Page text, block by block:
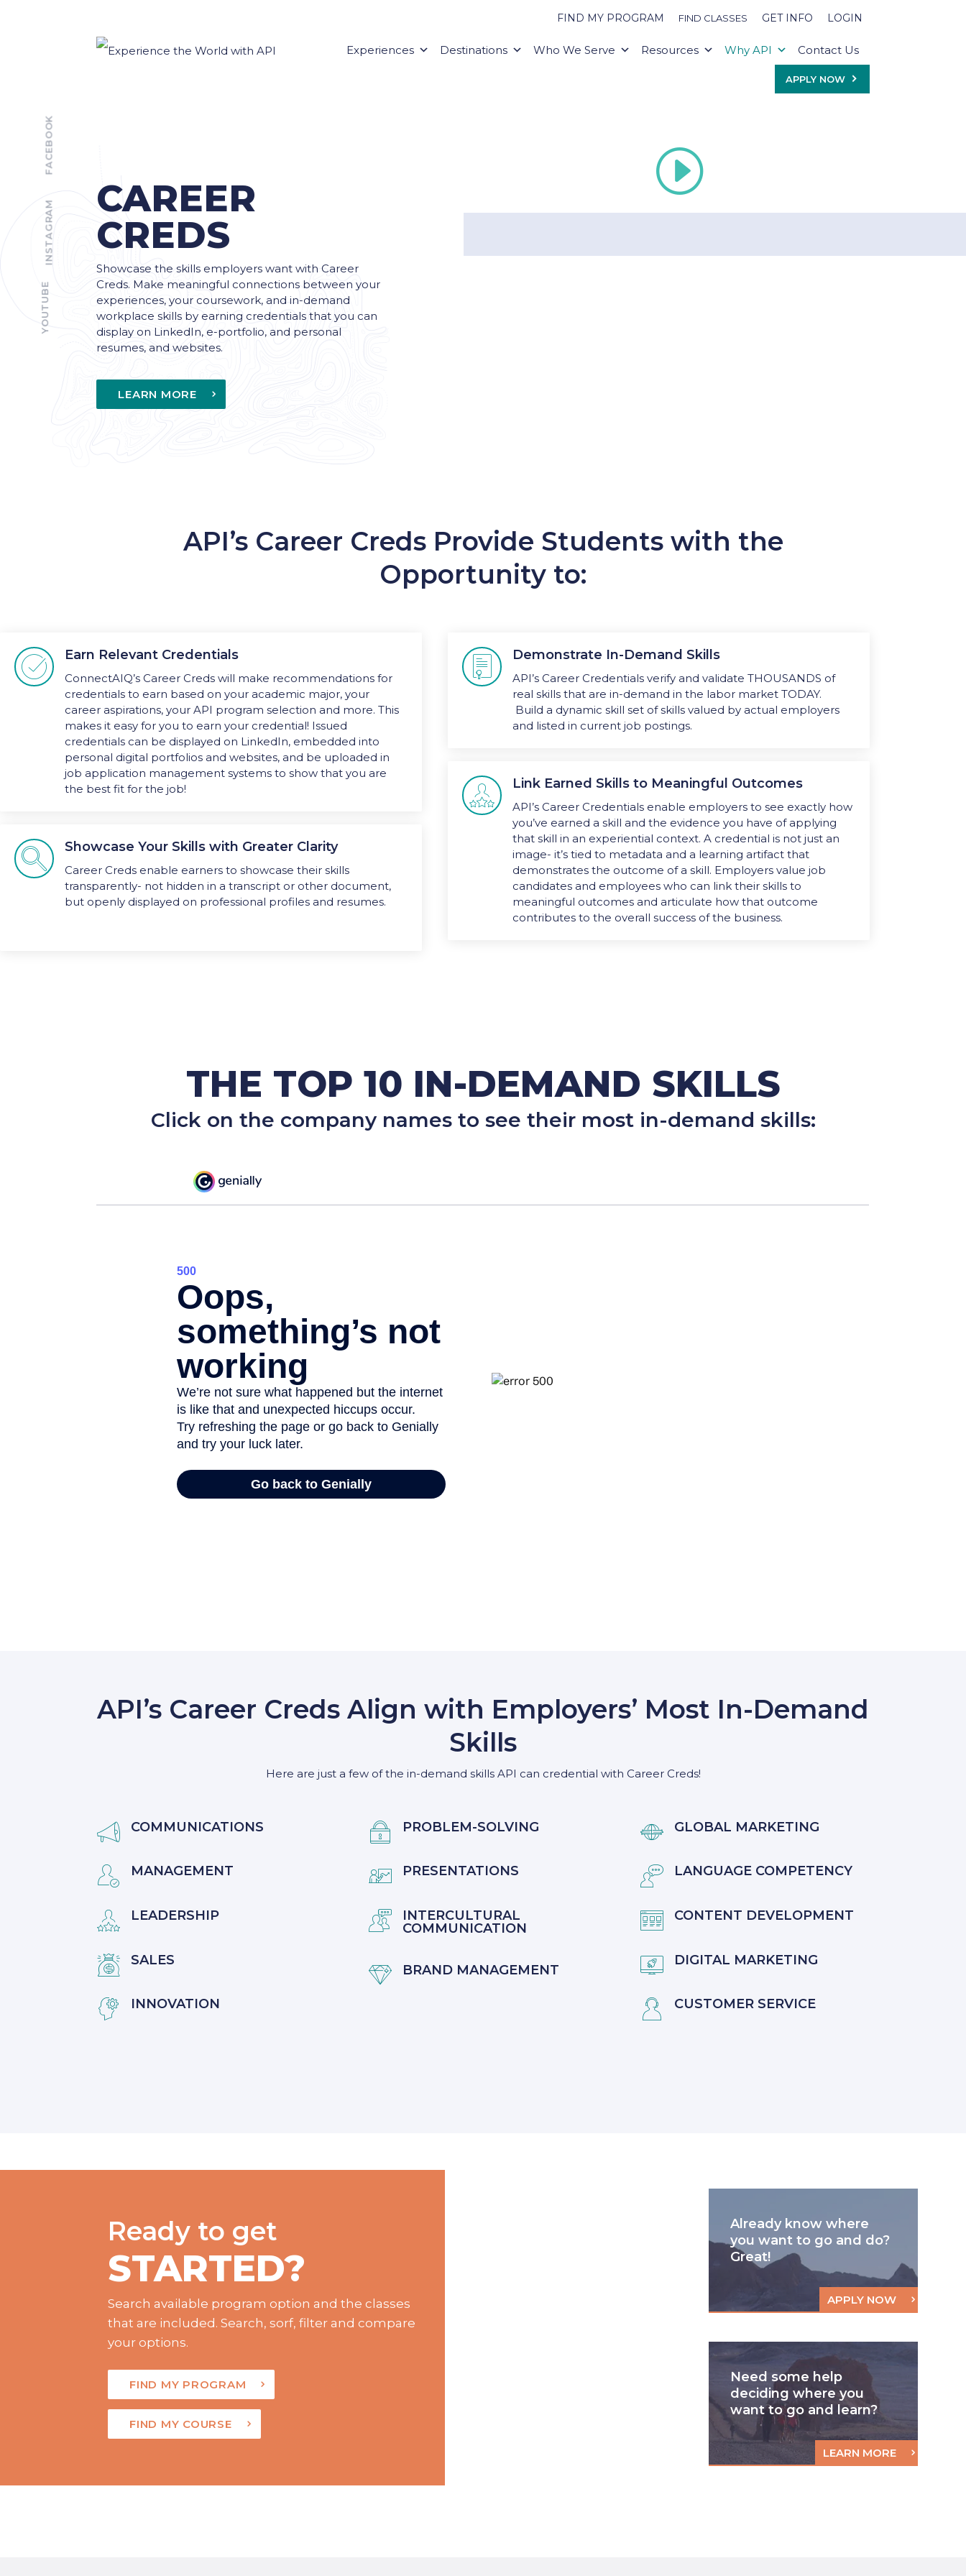
FIND MY PROGRAM FIND CLASSES GET INFO LOGIN
Experiences Destinations Who We Serve Resources Why API Contact Us
APPLY NOW
FACEBOOK
INSTAGRAM
YOUTUBE
CAREER
CREDS
Showcase the skills employers want with Career
Creds. Make meaningful connections between your
experiences, your coursework, and in-demand
workplace skills by earning credentials that you can
display on LinkedIn, e-portfolio, and personal
resumes, and websites.
LEARN MORE
API’s Career Creds Provide Students with the
Opportunity to:
 Earn Relevant Credentials
ConnectAIQ’s Career Creds will make recommendations for
credentials to earn based on your academic major, your
career aspirations, your API program selection and more. This
makes it easy for you to earn your credential! Issued
credentials can be displayed on LinkedIn, embedded into
personal digital portfolios and websites, and be uploaded in
job application management systems to show that you are
the best fit for the job!
 Showcase Your Skills with Greater Clarity
Career Creds enable earners to showcase their skills
transparently- not hidden in a transcript or other document,
but openly displayed on professional profiles and resumes.
 Demonstrate In-Demand Skills
API’s Career Credentialsverify and validate THOUSANDS of
real skills that are in-demand in the labor market TODAY.
Build a dynamic skill set of skills valued by actual employers
and listed in current job postings.
 Link Earned Skills to Meaningful Outcomes
API’s Career Credentials enable employers to see exactly how
you’ve earned a skill and the evidence you have of applying
that skill in an experiential context. A credential is not just an
image- it’s tied to metadata and a learning artifact that
demonstrates the outcome of a skill. Employers value job
candidates and employees who can link their skills to
meaningful outcomes and articulate how that outcome
contributes to the overall success of the business.
THE TOP 10 IN-DEMAND SKILLS
Click on the company names to see their most in-demand skills:
API’s Career Creds Align with Employers’ Most In-Demand
Skills
Here are just a few of the in-demand skills API can credential with Career Creds!
 COMMUNICATIONS
 MANAGEMENT
 LEADERSHIP
 SALES
 INNOVATION
 PROBLEM-SOLVING
 PRESENTATIONS

INTERCULTURAL
COMMUNICATION
 BRAND MANAGEMENT
 GLOBAL MARKETING
 LANGUAGE COMPETENCY
 CONTENT DEVELOPMENT
 DIGITAL MARKETING
 CUSTOMER SERVICE
Ready to get
STARTED?
Search available program option and the classes
that are included. Search, sorf, filter and compare
your options.
FIND MY PROGRAM
FIND MY COURSE
Already know where
you want to go and do?
Great!
APPLY NOW
Need some help
deciding where you
want to go and learn?
LEARN MORE